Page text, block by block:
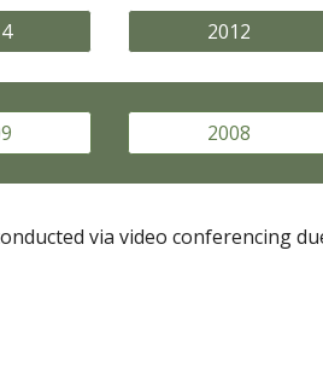
2012
2008
via video conferencing